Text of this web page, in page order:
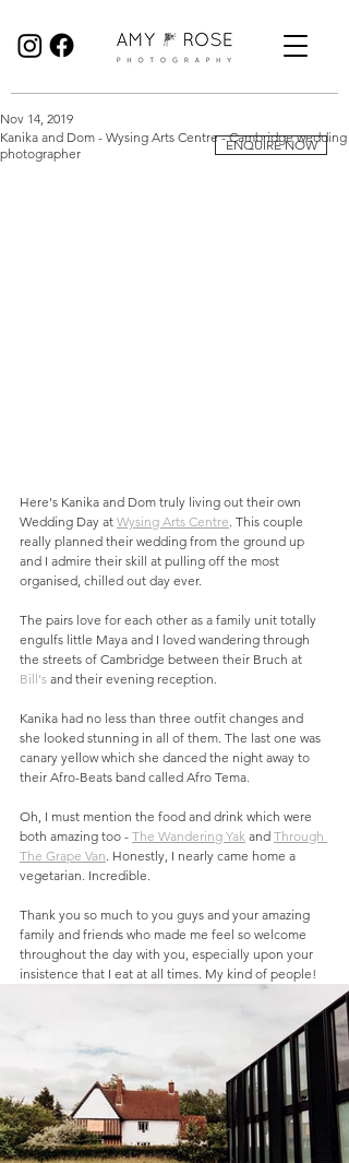
Kanika and Dom - Wysing Arts Centre - Cambridge wedding
photographer
Nov 14, 2019
Here's Kanika and Dom truly living out their own
Wedding Day at Wysing Arts Centre. This couple
really planned their wedding from the ground up
and I admire their skill at pulling off the most
organised, chilled out day ever.
The pairs love for each other as a family unit totally
engulfs little Maya and I loved wandering through
the streets of Cambridge between their Bruch at
Bill's and their evening reception.
Kanika had no less than three outfit changes and
she looked stunning in all of them. The last one was
canary yellow which she danced the night away to
their Afro-Beats band called Afro Tema.
Oh, I must mention the food and drink which were
both amazing too - The Wandering Yak and Through
The Grape Van. Honestly, I nearly came home a
vegetarian. Incredible.
Thank you so much to you guys and your amazing
family and friends who made me feel so welcome
throughout the day with you, especially upon your
insistence that I eat at all times. My kind of people!
ENQUIRE NOW